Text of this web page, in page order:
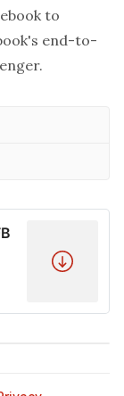
to
end-to-